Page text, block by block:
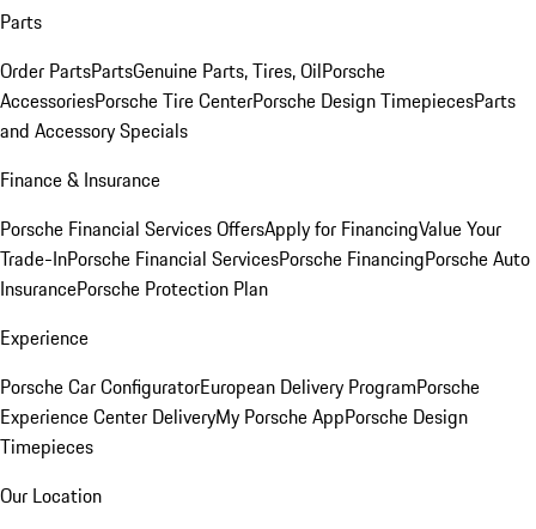
Parts
Order PartsPartsGenuine Parts, Tires, OilPorsche
AccessoriesPorsche Tire CenterPorsche Design TimepiecesParts
and Accessory Specials
Finance & Insurance
Porsche Financial Services OffersApply for FinancingValue Your
Trade-InPorsche Financial ServicesPorsche FinancingPorsche Auto
InsurancePorsche Protection Plan
Experience
Porsche Car ConfiguratorEuropean Delivery ProgramPorsche
Experience Center DeliveryMy Porsche AppPorsche Design
Timepieces
Our Location